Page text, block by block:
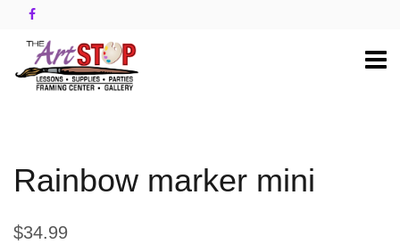
Rainbow marker mini
$34.99